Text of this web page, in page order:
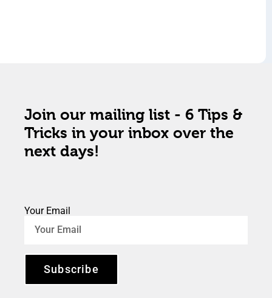
Join our mailing list - 6 Tips &
Tricks in your inbox over the
next days!
Your Email
Subscribe